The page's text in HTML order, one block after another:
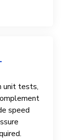
unit tests,
speed